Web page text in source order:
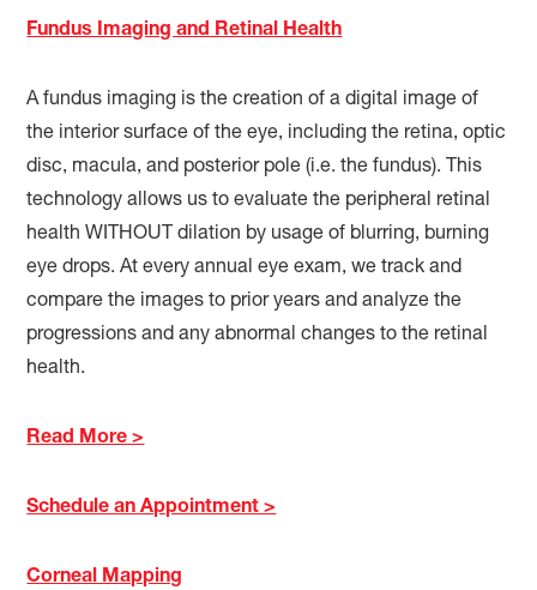
Fundus Imaging and Retinal Health
A fundus imaging is the creation of a digital image of
the interior surface of the eye, including the retina, optic
disc, macula, and posterior pole (i.e. the fundus). This
technology allows us to evaluate the peripheral retinal
health WITHOUT dilation by usage of blurring, burning
eye drops. At every annual eye exam, we track and
compare the images to prior years and analyze the
progressions and any abnormal changes to the retinal
health.
Read More >
Schedule an Appointment >
Corneal Mapping